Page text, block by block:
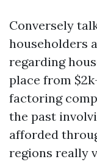
Conversely
householders
regarding
place from
factoring
the past
afforded
regions really